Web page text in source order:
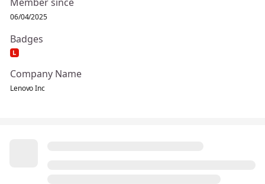
06/04/2025
Badges
Company Name
Lenovo Inc